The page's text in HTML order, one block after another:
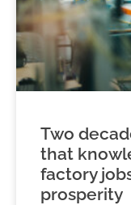
Two
that
factory
prosperity